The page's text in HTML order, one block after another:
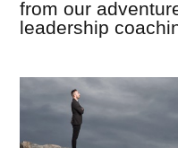
from our
leadership